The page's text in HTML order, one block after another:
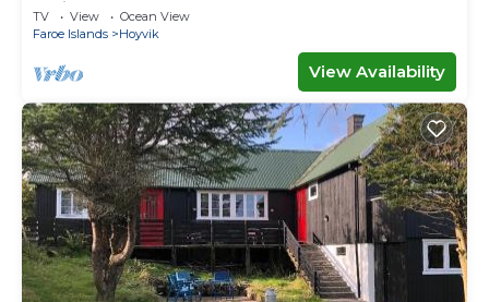
Ferienwohnungen
TV View
Ocean View
Faroe Islands
Hoyvik
View Availability